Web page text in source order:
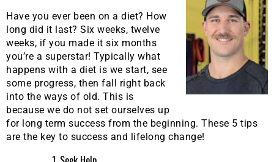
Have you ever been on a diet? How
long did it last? Six weeks, twelve
weeks, if you made it six months
you’re a superstar! Typically what
happens with a diet is we start, see
some progress, then fall right back
into the ways of old. This is
because we do not set ourselves up
for long term success from the beginning. These 5 tips
are the key to success and lifelong change!